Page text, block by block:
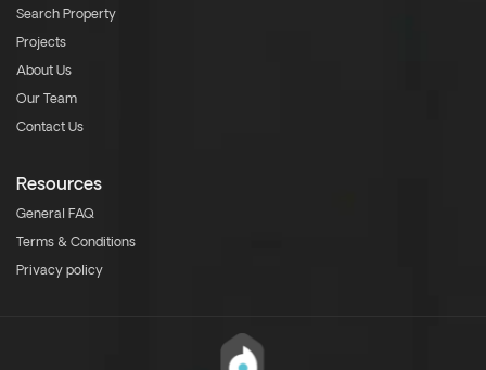
Search Property
Projects
About Us
Our Team
Contact Us
Resources
General FAQ
Terms & Conditions
Privacy policy